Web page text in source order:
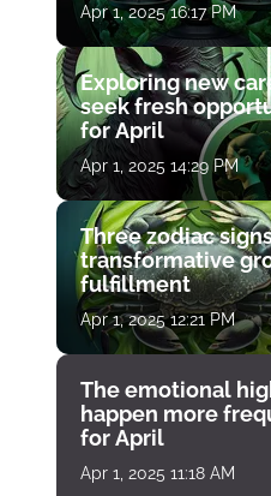
Apr 1, 2025 16:17 PM
Exploring new
seek fresh
for April
Apr 1, 2025 14:29 PM
Three zodiac
transformative
fulfillment
Apr 1, 2025 12:21 PM
The emotional
happen more
for April
Apr 1, 2025 11:18 AM